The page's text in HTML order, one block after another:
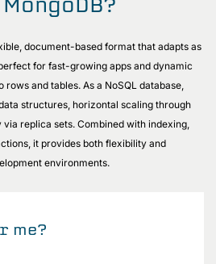
document-based format that adapts as
for fast-growing apps and dynamic
rows and tables. As a NoSQL database,
structures, horizontal scaling through
replica sets. Combined with indexing,
it provides both flexibility and
environments.
me?